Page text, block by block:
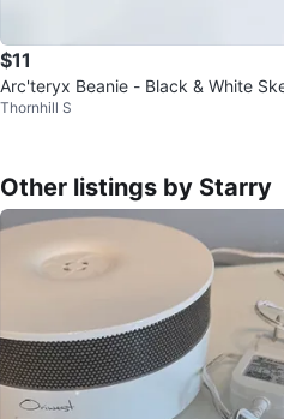
$11
Arc'teryx Beanie - Black & White
on Logo
Thornhill S
Other listings by Starry